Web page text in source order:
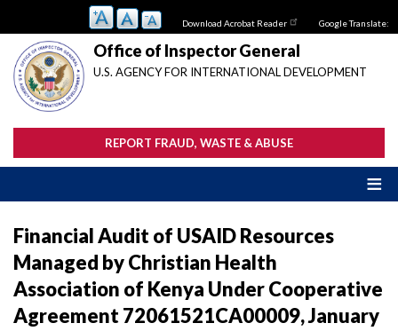
main
content
Download Acrobat Reader Google Translate:
Office of Inspector General
U.S. AGENCY FOR INTERNATIONAL DEVELOPMENT
REPORT FRAUD, WASTE & ABUSE
Financial Audit of USAID Resources
Managed by Christian Health
Association of Kenya Under Cooperative
Agreement 72061521CA00009, January